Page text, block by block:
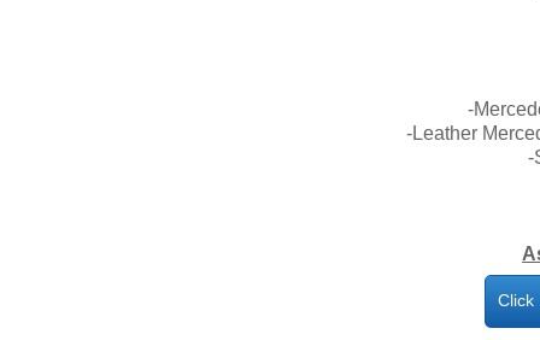
Click
-
-Leather
-